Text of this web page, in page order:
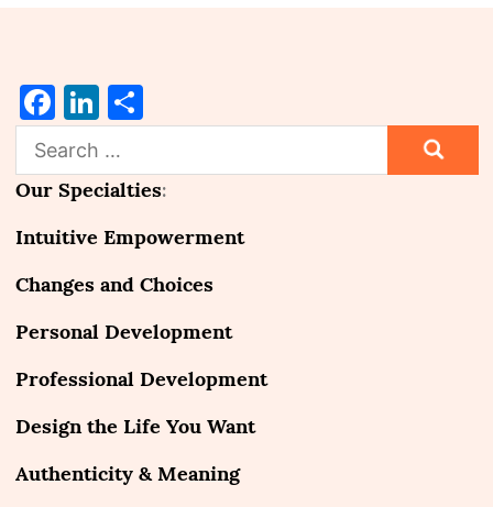
Facebook
LinkedIn
Share
Search
for:
Our Specialties:
Intuitive Empowerment
Changes and Choices
Personal Development
Professional Development
Design the Life You Want
Authenticity & Meaning